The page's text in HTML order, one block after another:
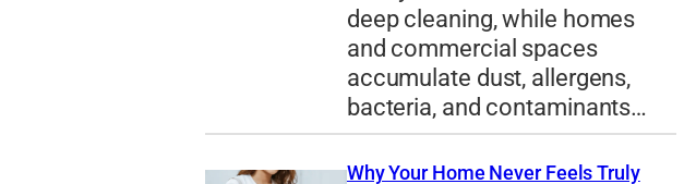
deep cleaning, while homes
and commercial spaces
accumulate dust, allergens,
bacteria, and contaminants…
Why Your Home Never Feels Truly